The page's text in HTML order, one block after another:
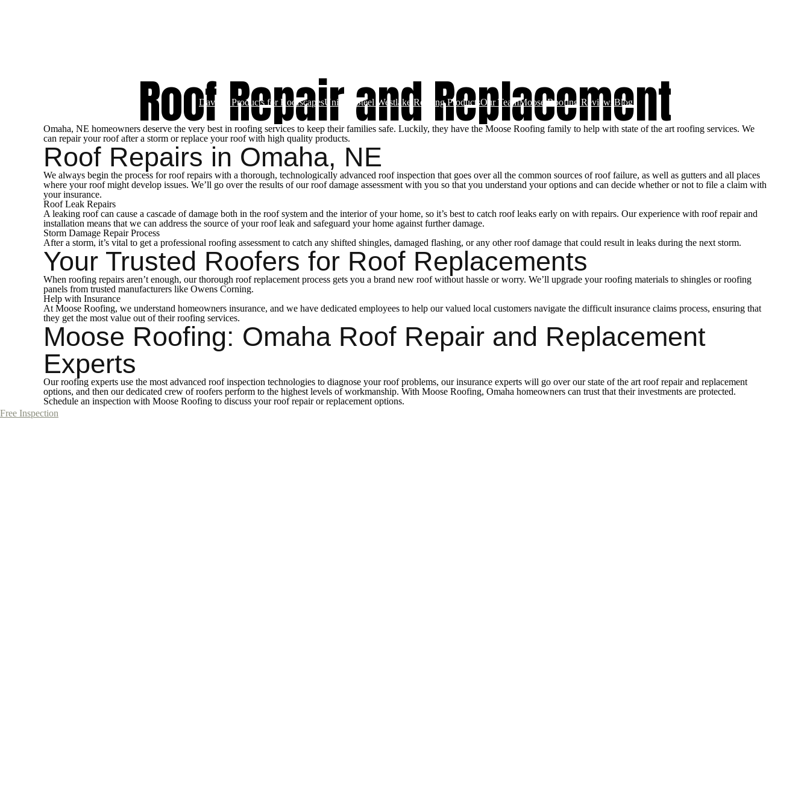
Davinci Products for RoofscapesUnified Steel Westlake Roofing ProductsOur TeamMoose Roofing Reviews Blog
Roof Repair and Replacement
Omaha, NE homeowners deserve the very best in roofing services to keep their families safe. Luckily, they have the Moose Roofing family to help with state of the art roofing services. We
can repair your roof after a storm or replace your roof with high quality products.
Roof Repairs in Omaha, NE
We always begin the process for roof repairs with a thorough, technologically advanced roof inspection that goes over all the common sources of roof failure, as well as gutters and all places
where your roof might develop issues. We’ll go over the results of our roof damage assessment with you so that you understand your options and can decide whether or not to file a claim with
your insurance.
Roof Leak Repairs
A leaking roof can cause a cascade of damage both in the roof system and the interior of your home, so it’s best to catch roof leaks early on with repairs. Our experience with roof repair and
installation means that we can address the source of your roof leak and safeguard your home against further damage.
Storm Damage Repair Process
After a storm, it’s vital to get a professional roofing assessment to catch any shifted shingles, damaged flashing, or any other roof damage that could result in leaks during the next storm.
Your Trusted Roofers for Roof Replacements
When roofing repairs aren’t enough, our thorough roof replacement process gets you a brand new roof without hassle or worry. We’ll upgrade your roofing materials to shingles or roofing
panels from trusted manufacturers like Owens Corning.
Help with Insurance
At Moose Roofing, we understand homeowners insurance, and we have dedicated employees to help our valued local customers navigate the difficult insurance claims process, ensuring that
they get the most value out of their roofing services.
Moose Roofing: Omaha Roof Repair and Replacement
Experts
Our roofing experts use the most advanced roof inspection technologies to diagnose your roof problems, our insurance experts will go over our state of the art roof repair and replacement
options, and then our dedicated crew of roofers perform to the highest levels of workmanship. With Moose Roofing, Omaha homeowners can trust that their investments are protected.
Schedule an inspection with Moose Roofing to discuss your roof repair or replacement options.
Free Inspection